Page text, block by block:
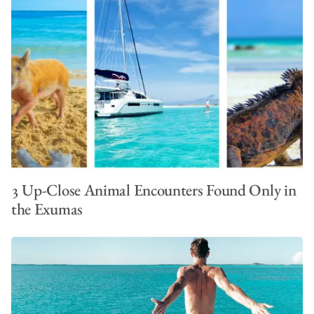
3 Up-Close Animal Encounters Found Only in
the Exumas